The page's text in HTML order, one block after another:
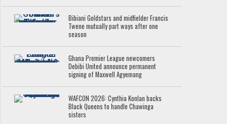
Bibiani Goldstars and midfielder Francis
Twene mutually part ways after one
season
Ghana Premier League newcomers
Debibi United announce permanent
signing of Maxwell Agyemang
WAFCON 2026: Cynthia Konlan backs
Black Queens to handle Chawinga
sisters